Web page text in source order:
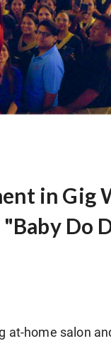
in Gig
Do
at-home salon